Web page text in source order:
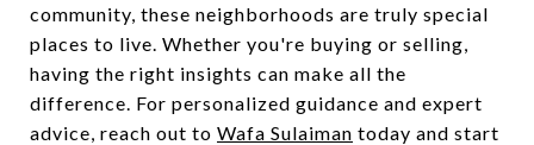
community, these neighborhoods are truly special
places to live. Whether you're buying or selling,
having the right insights can make all the
difference. For personalized guidance and expert
advice, reach out to Wafa Sulaiman today and start